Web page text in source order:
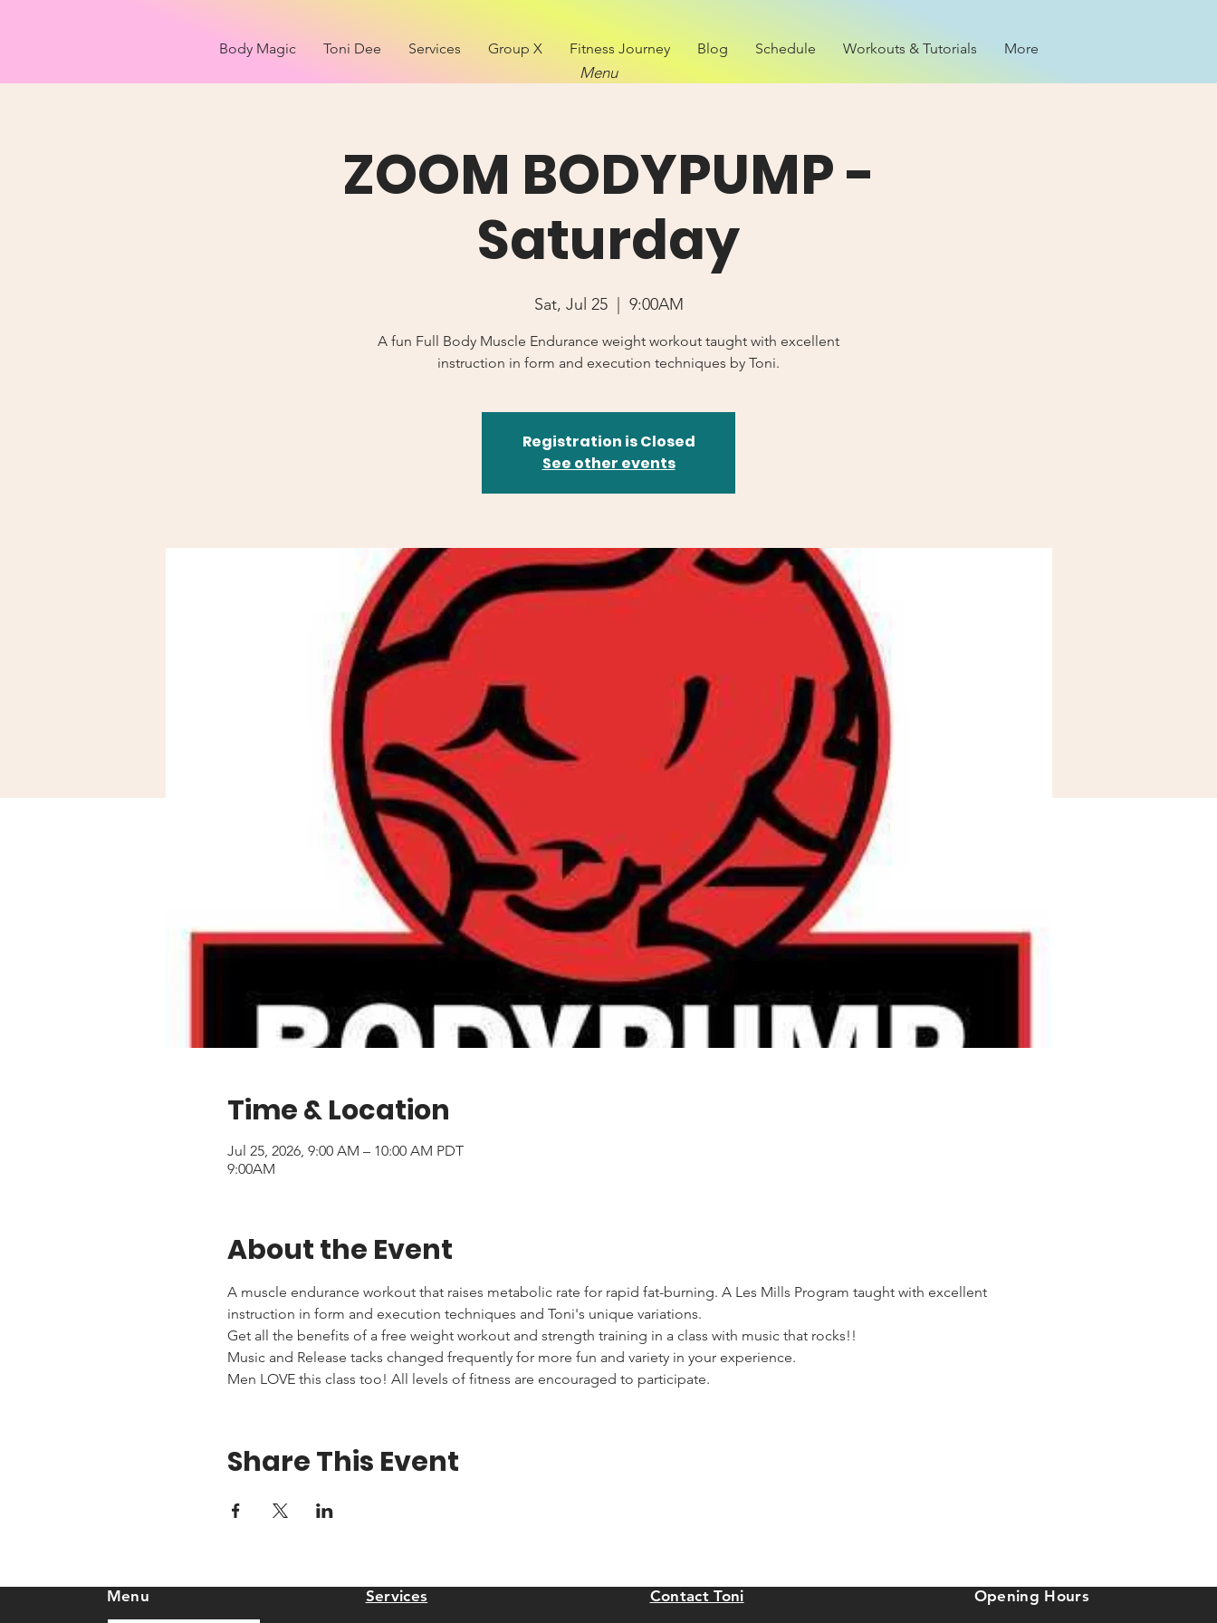
Body Magic Toni Dee Services Group X Fitness Journey Blog Schedule Workouts & Tutorials More
Menu
ZOOM BODYPUMP -
Saturday
Sat, Jul 25
  |
9:00AM
A fun Full Body Muscle Endurance weight workout taught with excellent
instruction in form and execution techniques by Toni.
Registration is Closed
See other events
Time & Location
Jul 25, 2026, 9:00 AM – 10:00 AM PDT
9:00AM
About the Event
A muscle endurance workout that raises metabolic rate for rapid fat-burning. A Les Mills Program taught with excellent
instruction in form and execution techniques and Toni's unique variations.
Get all the benefits of a free weight workout and strength training in a class with music that rocks!!
Music and Release tacks changed frequently for more fun and variety in your experience.
Men LOVE this class too! All levels of fitness are encouraged to participate.
Share This Event
Menu
Services Contact Toni Opening Hours